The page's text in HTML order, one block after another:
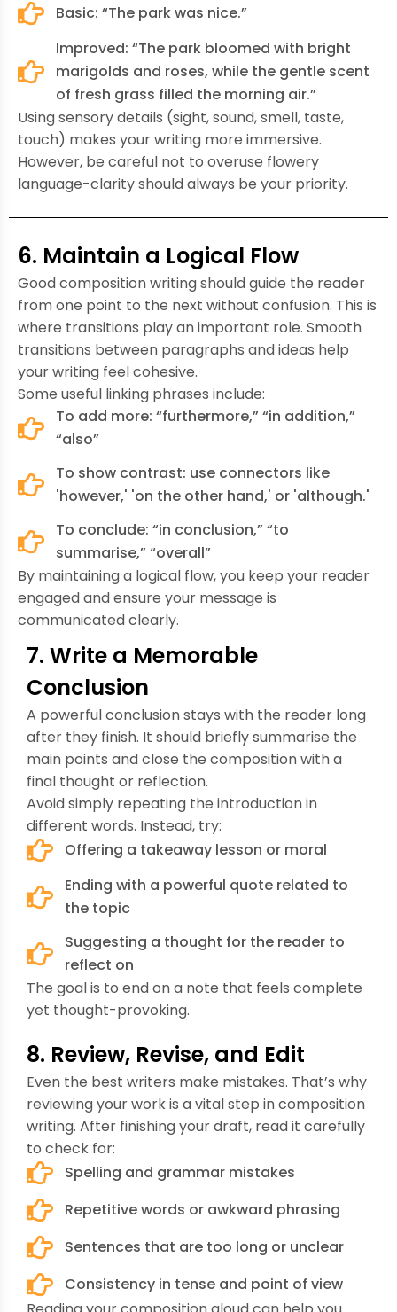
Basic: “The park was nice.”
Improved: “The park bloomed with bright
marigolds and roses, while the gentle scent
of fresh grass filled the morning air.”
Using sensory details (sight, sound, smell, taste,
touch) makes your writing more immersive.
However, be careful not to overuse flowery
language-clarity should always be your priority.
6. Maintain a Logical Flow
Good composition writing should guide the reader
from one point to the next without confusion. This is
where transitions play an important role. Smooth
transitions between paragraphs and ideas help
your writing feel cohesive.
Some useful linking phrases include:
To add more: “furthermore,” “in addition,”
“also”
To show contrast: use connectors like
'however,' 'on the other hand,' or 'although.'
To conclude: “in conclusion,” “to
summarise,” “overall”
By maintaining a logical flow, you keep your reader
engaged and ensure your message is
communicated clearly.
7. Write a Memorable
Conclusion
A powerful conclusion stays with the reader long
after they finish. It should briefly summarise the
main points and close the composition with a
final thought or reflection.
Avoid simply repeating the introduction in
different words. Instead, try:
Offering a takeaway lesson or moral
Ending with a powerful quote related to
the topic
Suggesting a thought for the reader to
reflect on
The goal is to end on a note that feels complete
yet thought-provoking.
8. Review, Revise, and Edit
Even the best writers make mistakes. That’s why
reviewing your work is a vital step in composition
writing. After finishing your draft, read it carefully
to check for:
Spelling and grammar mistakes
Repetitive words or awkward phrasing
Sentences that are too long or unclear
Consistency in tense and point of view